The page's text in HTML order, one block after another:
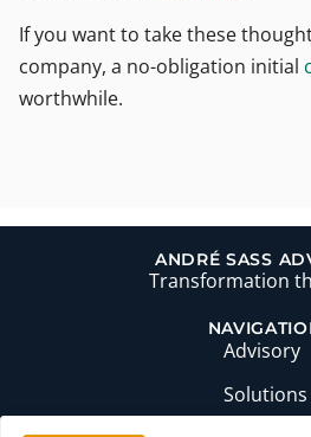
If you want to take these
company, a no-obligation initial
worthwhile.
ANDRÉ SASS
Transformation
Advisory
Solutions